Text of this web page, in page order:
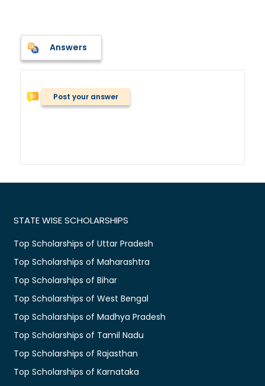
Answers
Post your answer
STATE WISE SCHOLARSHIPS
Top Scholarships of Uttar Pradesh
Top Scholarships of Maharashtra
Top Scholarships of Bihar
Top Scholarships of West Bengal
Top Scholarships of Madhya Pradesh
Top Scholarships of Tamil Nadu
Top Scholarships of Rajasthan
Top Scholarships of Karnataka